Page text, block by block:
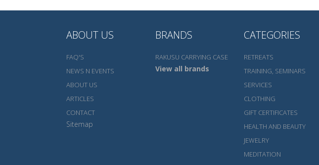
ABOUT US
FAQ'S
NEWS N EVENTS
ABOUT US
ARTICLES
CONTACT
Sitemap
BRANDS
RAKUSU CARRYING CASE
View all brands
CATEGORIES
RETREATS
TRAINING, SEMINARS
SERVICES
CLOTHING
GIFT CERTIFICATES
HEALTH AND BEAUTY
JEWELRY
MEDITATION